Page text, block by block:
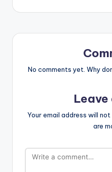
No comments yet. Why
Leave
Your email address will not
are